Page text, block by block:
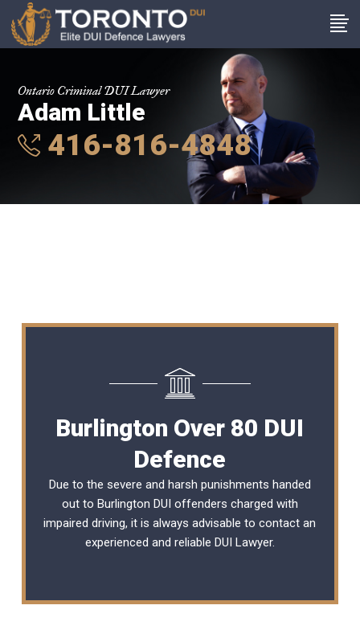
Ontario Criminal DUI Lawyer
Adam Little
416-816-4848
Burlington Over 80 DUI
Defence
Due to the severe and harsh punishments handed
out to Burlington DUI offenders charged with
impaired driving, it is always advisable to contact an
experienced and reliable DUI Lawyer.